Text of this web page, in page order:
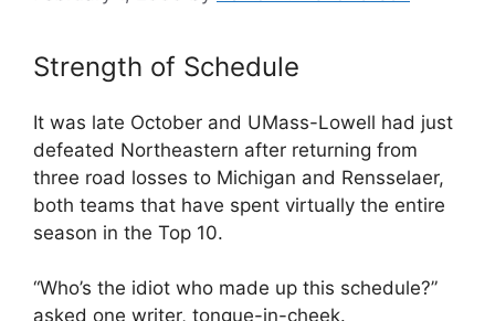
Strength of Schedule
It was late October and UMass-Lowell had just
defeated Northeastern after returning from
three road losses to Michigan and Rensselaer,
both teams that have spent virtually the entire
season in the Top 10.
“Who’s the idiot who made up this schedule?”
asked one writer, tongue-in-cheek.